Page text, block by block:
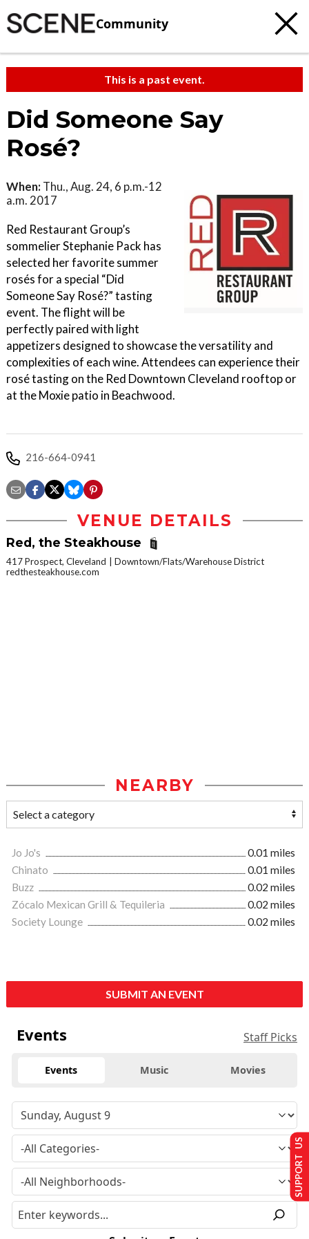
Community
This is a past event.
Did Someone Say
Rosé?
When: Thu., Aug. 24, 6 p.m.-12
a.m. 2017
Red Restaurant Group’s
sommelier Stephanie Pack has
selected her favorite summer
rosés for a special “Did
Someone Say Rosé?” tasting
event. The flight will be
perfectly paired with light
appetizers designed to showcase the versatility and
complexities of each wine. Attendees can experience their
rosé tasting on the Red Downtown Cleveland rooftop or
at the Moxie patio in Beachwood.
216-664-0941
VENUE DETAILS
Red, the Steakhouse
417 Prospect, Cleveland
Downtown/Flats/Warehouse District
redthesteakhouse.com
NEARBY
Jo Jo's
0.01 miles
Chinato
0.01 miles
Buzz
0.02 miles
Zócalo Mexican Grill & Tequileria
0.02 miles
Society Lounge
0.02 miles
SUBMIT AN EVENT
Events Staff Picks
Events Music Movies
SUPPORT US